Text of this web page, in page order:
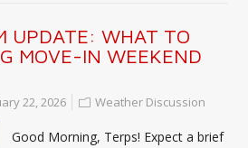
UPDATE: WHAT TO
MOVE-IN WEEKEND
22, 2026 Weather Discussion
Good Morning, Terps! Expect a brief